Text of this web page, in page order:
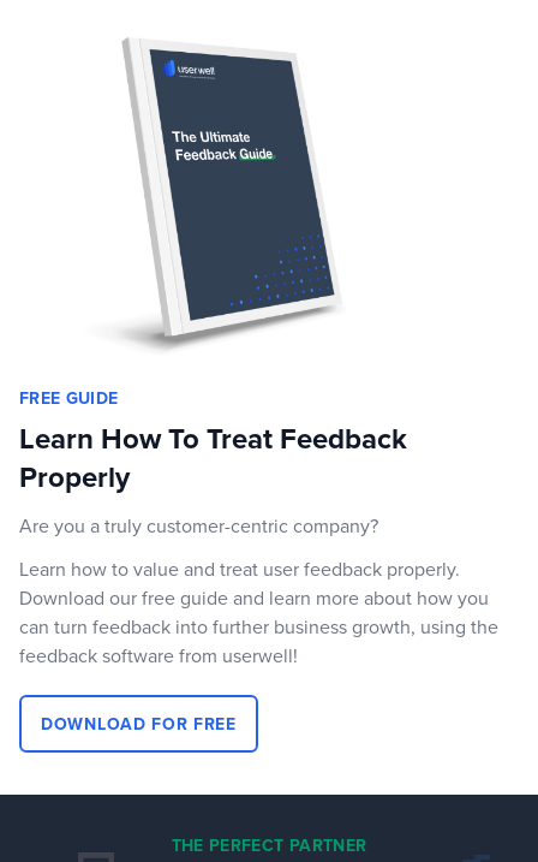
FREE GUIDE
Learn How To Treat Feedback
Properly
Are you a truly customer-centric company?
Learn how to value and treat user feedback properly.
Download our free guide and learn more about how you
can turn feedback into further business growth, using the
feedback software from userwell!
DOWNLOAD FOR FREE
THE PERFECT PARTNER